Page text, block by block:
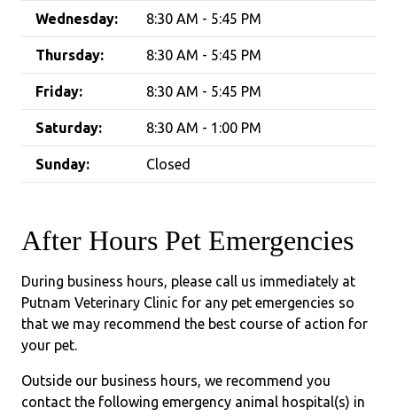
Wednesday: 8:30 AM - 5:45 PM
Thursday: 8:30 AM - 5:45 PM
Friday: 8:30 AM - 5:45 PM
Saturday: 8:30 AM - 1:00 PM
Sunday: Closed
After Hours Pet Emergencies
During business hours, please call us immediately at
Putnam Veterinary Clinic for any pet emergencies so
that we may recommend the best course of action for
your pet.
Outside our business hours, we recommend you
contact the following emergency animal hospital(s) in